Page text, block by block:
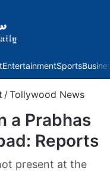
EntertainmentSports
/Tollywood News
a Prabhas
Reports
present at the